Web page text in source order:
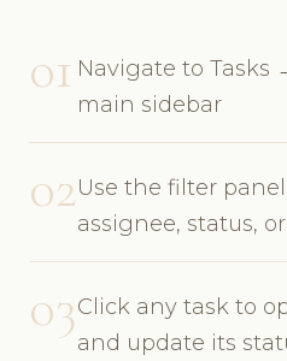
01 Navigate to Tasks
main sidebar
02Use the filter
assignee, status,
03Click any task to
and update its